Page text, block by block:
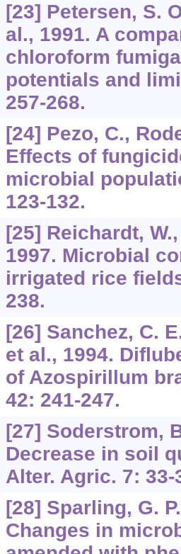
[23] Petersen, S.
al., 1991. A
chloroform
potentials and
257-268.
[24] Pezo, C.,
Effects of
microbial
123-132.
[25] Reichardt,
1997. Microbial
irrigated rice
238.
[26] Sanchez, C.
et al., 1994.
of Azospirillum
42: 241-247.
[27] Soderstrom,
Decrease in soil
Alter. Agric. 7: 33-
[28] Sparling, G.
Changes in